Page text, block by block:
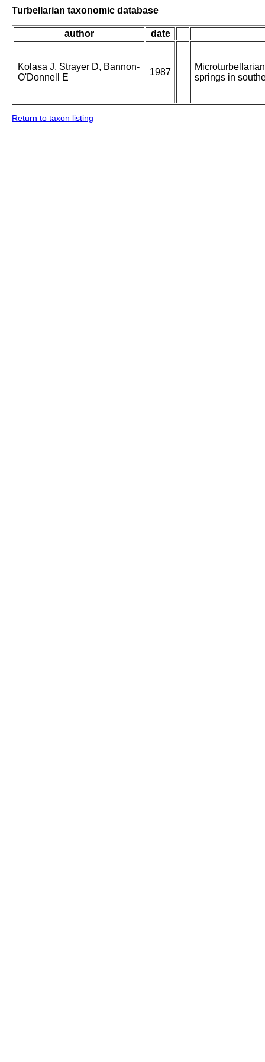
Turbellarian taxonomic database
author date
Kolasa J, Strayer D, Bannon-
O'Donnell E
1987
springs in
Return to taxon listing